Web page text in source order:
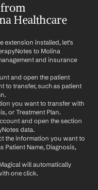
from
Healthcare
extension installed, let's
to Molina
and insurance
and open the patient
to transfer, such as patient
you want to transfer with
or Treatment Plan.
and open the section
data.
the information you want to
Patient Name, Diagnosis,
will automatically
one click.